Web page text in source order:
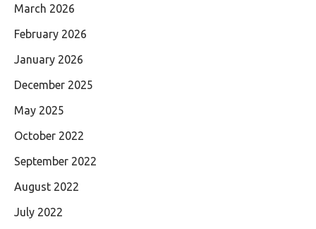
March 2026
February 2026
January 2026
December 2025
May 2025
October 2022
September 2022
August 2022
July 2022